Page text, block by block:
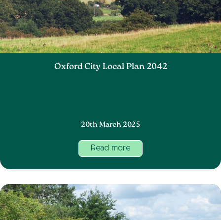
Oxford City Local Plan 2042
20th March 2025
Read more